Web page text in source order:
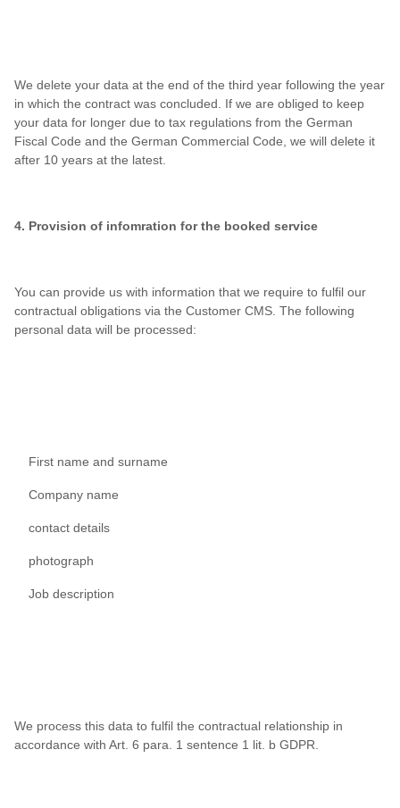
We delete your data at the end of the third year following the year
in which the contract was concluded. If we are obliged to keep
your data for longer due to tax regulations from the German
Fiscal Code and the German Commercial Code, we will delete it
after 10 years at the latest.
4. Provision of infomration for the booked service
You can provide us with information that we require to fulfil our
contractual obligations via the Customer CMS. The following
personal data will be processed:
First name and surname
Company name
contact details
photograph
Job description
We process this data to fulfil the contractual relationship in
accordance with Art. 6 para. 1 sentence 1 lit. b GDPR.